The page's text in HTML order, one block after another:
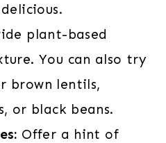
plant-based
You can also try
brown lentils,
or black beans.
Offer a hint of